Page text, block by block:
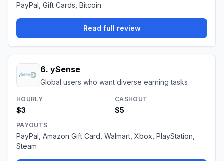
PayPal, Gift Cards, Bitcoin
Read full review
6. ySense
Global users who want diverse earning tasks
HOURLY
$3
CASHOUT
$5
PAYOUTS
PayPal, Amazon Gift Card, Walmart, Xbox, PlayStation,
Steam